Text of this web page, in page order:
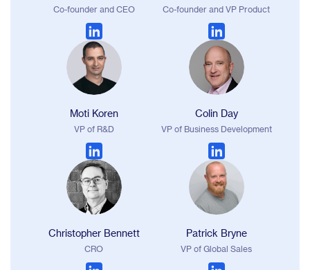
Co-founder and CEO Co-founder and VP Product
Moti Koren
VP of R&D
Colin Day
VP of Business Development
Christopher Bennett
CRO
Patrick Bryne
VP of Global Sales